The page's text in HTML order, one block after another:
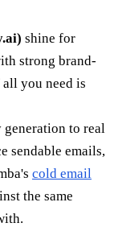
shine for
strong brand-
you need is
to real
sendable emails,
cold email
the same